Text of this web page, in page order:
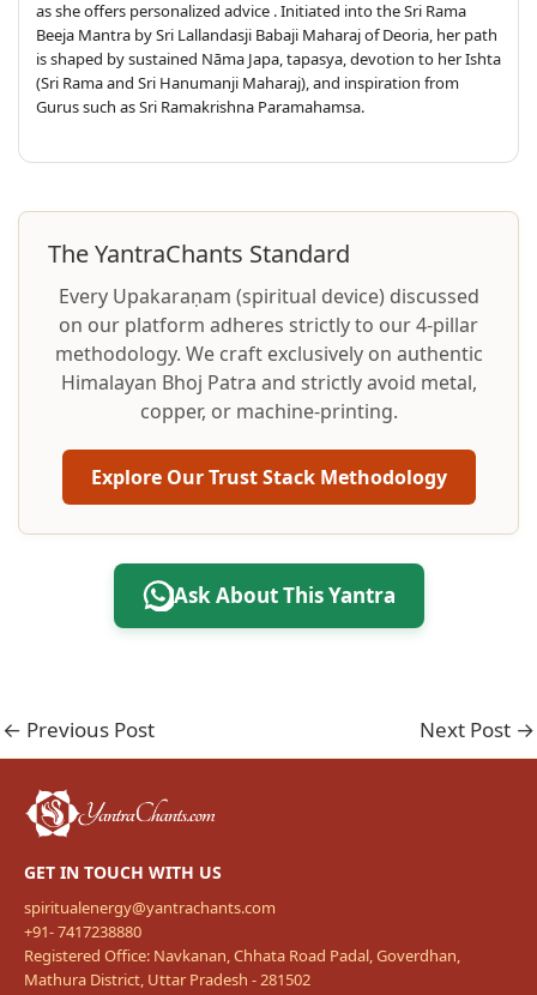
as she offers personalized advice . Initiated into the Sri Rama
Beeja Mantra by Sri Lallandasji Babaji Maharaj of Deoria, her path
is shaped by sustained Nāma Japa, tapasya, devotion to her Ishta
(Sri Rama and Sri Hanumanji Maharaj), and inspiration from
Gurus such as Sri Ramakrishna Paramahamsa.
The YantraChants Standard
Every Upakaraṇam (spiritual device) discussed
on our platform adheres strictly to our 4-pillar
methodology. We craft exclusively on authentic
Himalayan Bhoj Patra and strictly avoid metal,
copper, or machine-printing.
Explore Our Trust Stack Methodology
Ask About This Yantra
← Previous Post Next Post →
GET IN TOUCH WITH US
spiritualenergy@yantrachants.com
+91- 7417238880
Registered Office: Navkanan, Chhata Road Padal, Goverdhan,
Mathura District, Uttar Pradesh - 281502